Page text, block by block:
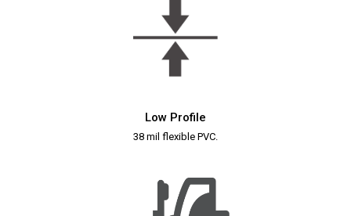
Low Profile
38 mil flexible PVC.